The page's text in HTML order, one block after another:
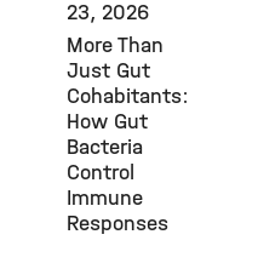
23, 2026
More Than
Just Gut
Cohabitants:
How Gut
Bacteria
Control
Immune
Responses